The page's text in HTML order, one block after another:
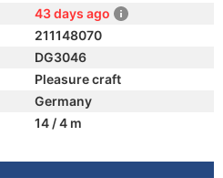
43 days ago
211148070
DG3046
Pleasure craft
Germany
14 / 4 m